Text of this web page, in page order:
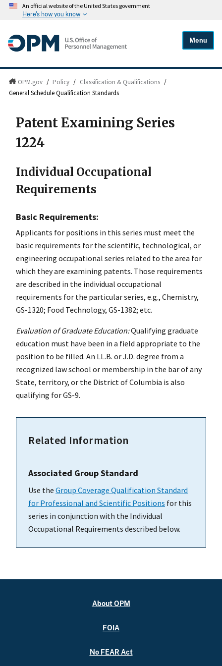
An official website of the United States government
Here's how you know
Menu
OPM.gov / Policy / Classification & Qualifications /
General Schedule Qualification Standards
Patent Examining Series
1224
Individual Occupational
Requirements
Basic Requirements:
Applicants for positions in this series must meet the
basic requirements for the scientific, technological, or
engineering occupational series related to the area for
which they are examining patents. Those requirements
are described in the individual occupational
requirements for the particular series, e.g., Chemistry,
GS-1320; Food Technology, GS-1382; etc.
Evaluation of Graduate Education:Qualifying graduate
education must have been in a field appropriate to the
position to be filled. An LL.B. or J.D. degree from a
recognized law school or membership in the bar of any
State, territory, or the District of Columbia is also
qualifying for GS-9.
Related Information
Associated Group Standard
Use the Group Coverage Qualification Standard
for Professional and Scientific Positions for this
series in conjunction with the Individual
Occupational Requirements described below.
About OPM
FOIA
No FEAR Act